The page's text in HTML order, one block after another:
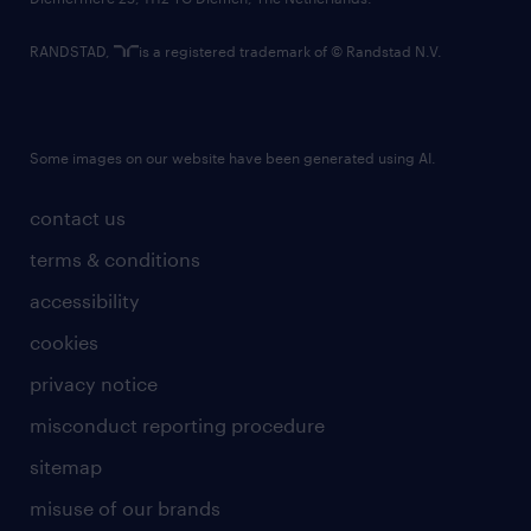
contact us
terms & conditions
accessibility
cookies
privacy notice
misconduct reporting procedure
sitemap
misuse of our brands
RANDSTAD, is a registered trademark of © Randstad N.V.
Some images on our website have been generated using AI.